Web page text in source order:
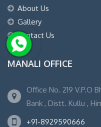
About Us
Gallery
Contact Us
MANALI OFFICE
Office No. 219 V.P.O
Bank , Distt. Kullu ,
+91-8929590666